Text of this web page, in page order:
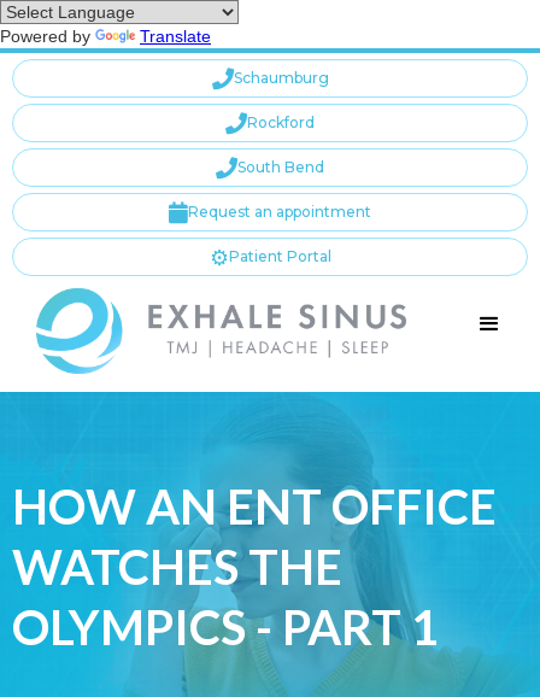
Powered by Translate
Schaumburg
Rockford
South Bend
Request an appointment
⚙️Patient Portal
HOW AN ENT OFFICE
WATCHES THE
OLYMPICS - PART 1